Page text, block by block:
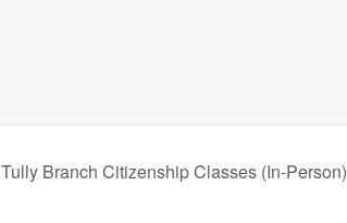
Tully Branch Citizenship Classes (In-Person)